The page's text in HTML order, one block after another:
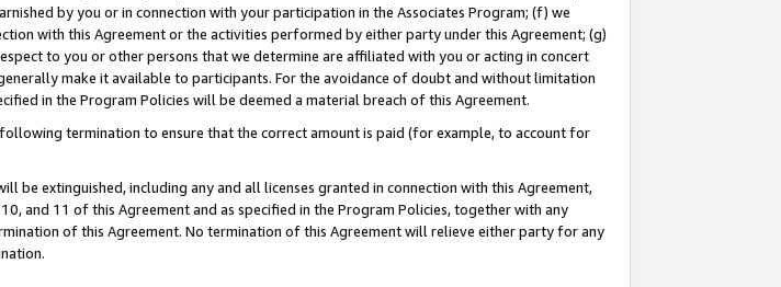
by you or in connection with your participation in the Associates Program; (f) we
with this Agreement or the activities performed by either party under this Agreement; (g)
to you or other persons that we determine are affiliated with you or acting in concert
make it available to participants. For the avoidance of doubt and without limitation
in the Program Policies will be deemed a material breach of this Agreement.
termination to ensure that the correct amount is paid (for example, to account for
extinguished, including any and all licenses granted in connection with this Agreement,
and 11 of this Agreement and as specified in the Program Policies, together with any
of this Agreement. No termination of this Agreement will relieve either party for any